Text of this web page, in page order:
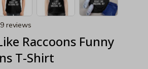
reviews
Raccoons Funny
T-Shirt